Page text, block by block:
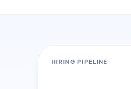
HIRING PIPELINE